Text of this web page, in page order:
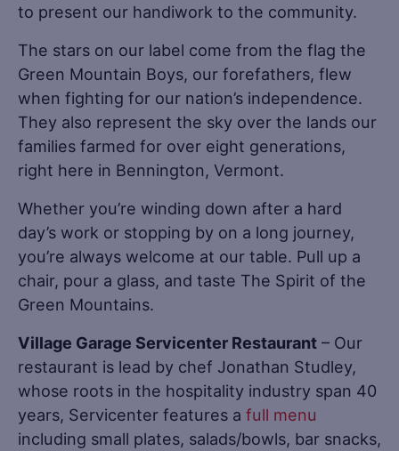
to present our handiwork to the community.
The stars on our label come from the flag the
Green Mountain Boys, our forefathers, flew
when fighting for our nation’s independence.
They also represent the sky over the lands our
families farmed for over eight generations,
right here in Bennington, Vermont.
Whether you’re winding down after a hard
day’s work or stopping by on a long journey,
you’re always welcome at our table. Pull up a
chair, pour a glass, and taste The Spirit of the
Green Mountains.
Village Garage Servicenter Restaurant – Our
restaurant is lead by chef Jonathan Studley,
whose roots in the hospitality industry span 40
years, Servicenter features a full menu
including small plates, salads/bowls, bar snacks,